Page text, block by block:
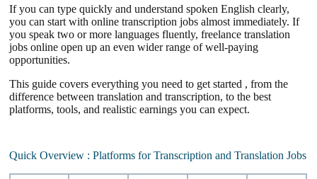
If you can type quickly and understand spoken English clearly,
you can start with online transcription jobs almost immediately. If
you speak two or more languages fluently, freelance translation
jobs online open up an even wider range of well-paying
opportunities.
This guide covers everything you need to get started , from the
difference between translation and transcription, to the best
platforms, tools, and realistic earnings you can expect.
Quick Overview : Platforms for Transcription and Translation Jobs